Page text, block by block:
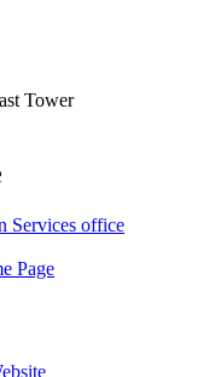
Tower
Services office
Page